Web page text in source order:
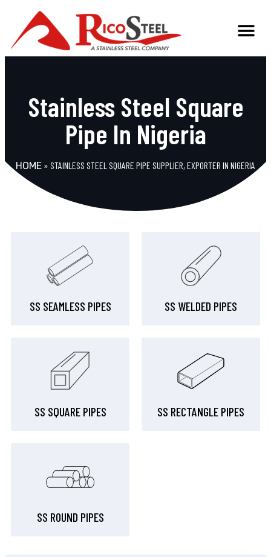
Stainless Steel Square
Pipe In Nigeria
HOME » STAINLESS STEEL SQUARE PIPE SUPPLIER, EXPORTER IN NIGERIA
SS SEAMLESS PIPES SS WELDED PIPES
SS SQUARE PIPES SS RECTANGLE PIPES
SS ROUND PIPES